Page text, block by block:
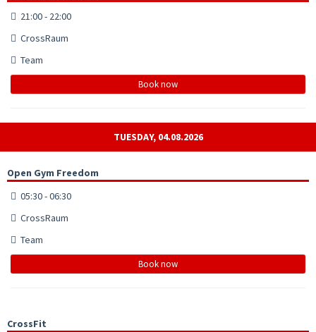
21:00 - 22:00
CrossRaum
Team
Book now
TUESDAY, 04.08.2026
Open Gym Freedom
05:30 - 06:30
CrossRaum
Team
Book now
CrossFit